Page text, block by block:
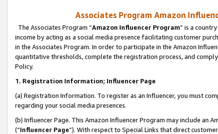
Associates Program Amazon
The Associates Program “Amazon Influencer Program” is a
income by acting as a social media presence facilitating customer
in the Associates Program. In order to participate in the Amazon
quantitative thresholds, complete the registration process, and
Policy.
1. Registration Information; Influencer Page
(a) Registration Information. To register as an Influencer, you must
regarding your social media presences.
(b) Influencer Page. This Amazon Influencer Program may include an
(“Influencer Page”). With respect to Special Links that direct